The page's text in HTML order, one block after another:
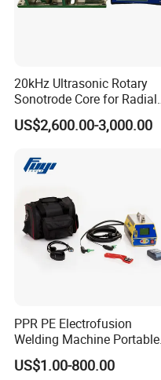
20kHz Ultrasonic Rotary
Sonotrode Core for Radial
Acoustic Welding
US$2,600.00-3,000.00
PPR PE Electrofusion
Welding Machine Portable
Electrofusion Welding
Equipment
US$1.00-800.00